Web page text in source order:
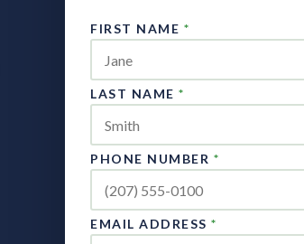
FIRST NAME *
LAST NAME *
PHONE NUMBER *
EMAIL ADDRESS *